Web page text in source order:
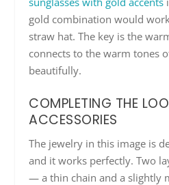
gold combination would
straw hat. The key is the
connects to the warm tones
beautifully.
COMPLETING THE
ACCESSORIES
The jewelry in this image is
and it works perfectly. Two
— a thin chain and a slightly